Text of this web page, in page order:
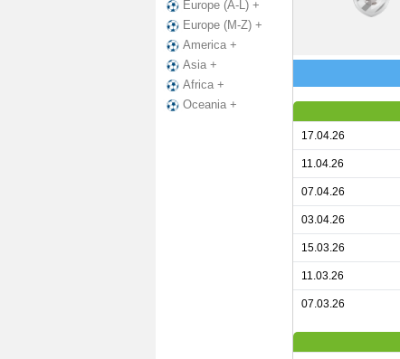
Europe (A-L) +
Europe (M-Z) +
America +
Asia +
Africa +
Oceania +
17.04.26
11.04.26
07.04.26
03.04.26
15.03.26
11.03.26
07.03.26